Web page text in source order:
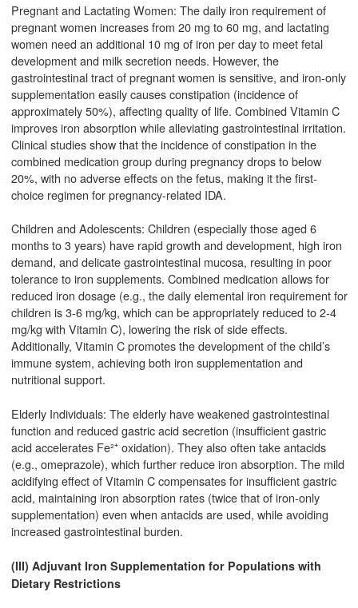
Pregnant and Lactating Women: The daily iron requirement of
pregnant women increases from 20 mg to 60 mg, and lactating
women need an additional 10 mg of iron per day to meet fetal
development and milk secretion needs. However, the
gastrointestinal tract of pregnant women is sensitive, and iron-only
supplementation easily causes constipation (incidence of
approximately 50%), affecting quality of life. Combined Vitamin C
improves iron absorption while alleviating gastrointestinal irritation.
Clinical studies show that the incidence of constipation in the
combined medication group during pregnancy drops to below
20%, with no adverse effects on the fetus, making it the first-
choice regimen for pregnancy-related IDA.
Children and Adolescents: Children (especially those aged 6
months to 3 years) have rapid growth and development, high iron
demand, and delicate gastrointestinal mucosa, resulting in poor
tolerance to iron supplements. Combined medication allows for
reduced iron dosage (e.g., the daily elemental iron requirement for
children is 3-6 mg/kg, which can be appropriately reduced to 2-4
mg/kg with Vitamin C), lowering the risk of side effects.
Additionally, Vitamin C promotes the development of the child’s
immune system, achieving both iron supplementation and
nutritional support.
Elderly Individuals: The elderly have weakened gastrointestinal
function and reduced gastric acid secretion (insufficient gastric
acid accelerates Fe²⁺ oxidation). They also often take antacids
(e.g., omeprazole), which further reduce iron absorption. The mild
acidifying effect of Vitamin C compensates for insufficient gastric
acid, maintaining iron absorption rates (twice that of iron-only
supplementation) even when antacids are used, while avoiding
increased gastrointestinal burden.
(III) Adjuvant Iron Supplementation for Populations with
Dietary Restrictions